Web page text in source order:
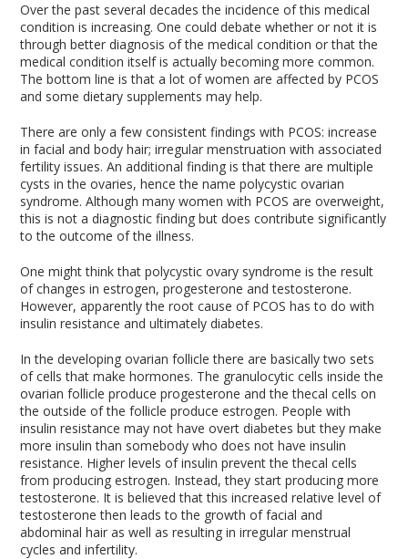
Over the past several decades the incidence of this medical
condition is increasing. One could debate whether or not it is
through better diagnosis of the medical condition or that the
medical condition itself is actually becoming more common.
The bottom line is that a lot of women are affected by PCOS
and some dietary supplements may help.
There are only a few consistent findings with PCOS: increase
in facial and body hair; irregular menstruation with associated
fertility issues. An additional finding is that there are multiple
cysts in the ovaries, hence the name polycystic ovarian
syndrome. Although many women with PCOS are overweight,
this is not a diagnostic finding but does contribute significantly
to the outcome of the illness.
One might think that polycystic ovary syndrome is the result
of changes in estrogen, progesterone and testosterone.
However, apparently the root cause of PCOS has to do with
insulin resistance and ultimately diabetes.
In the developing ovarian follicle there are basically two sets
of cells that make hormones. The granulocytic cells inside the
ovarian follicle produce progesterone and the thecal cells on
the outside of the follicle produce estrogen. People with
insulin resistance may not have overt diabetes but they make
more insulin than somebody who does not have insulin
resistance. Higher levels of insulin prevent the thecal cells
from producing estrogen. Instead, they start producing more
testosterone. It is believed that this increased relative level of
testosterone then leads to the growth of facial and
abdominal hair as well as resulting in irregular menstrual
cycles and infertility.